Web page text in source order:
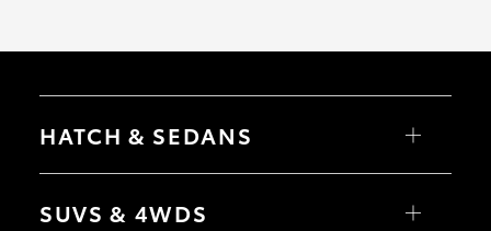
HATCH & SEDANS
Camry
SUVS & 4WDS